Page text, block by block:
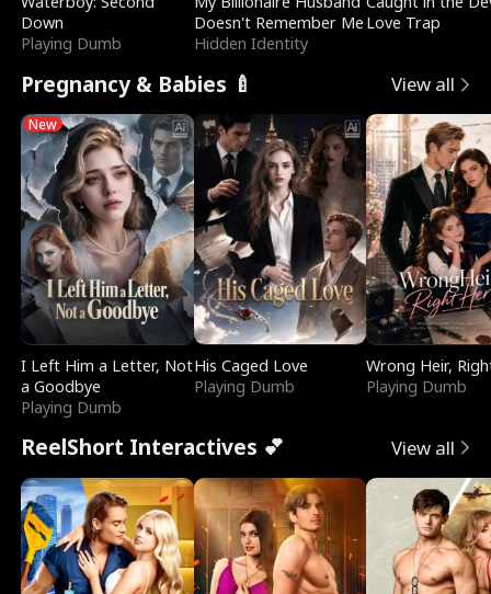
Down
Playing Dumb
Doesn't Remember Me
Hidden Identity
Love Trap
Pregnancy & Babies 🍼 View all
New
I Left Him a Letter, Not
a Goodbye
Playing Dumb
His Caged Love
Playing Dumb
Wrong Heir,
Playing Dumb
ReelShort Interactives 💕 View all